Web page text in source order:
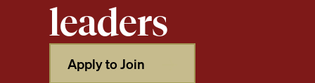
leaders
Apply to Join